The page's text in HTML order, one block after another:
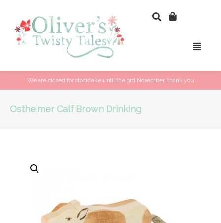
We are closed for stocktake until the 3rd November, thank you
Ostheimer Calf Brown Drinking